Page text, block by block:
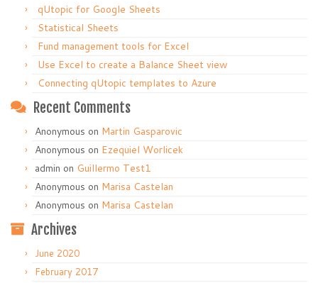
qUtopic for Google Sheets
Statistical Sheets
Fund management tools for Excel
Use Excel to create a Balance Sheet view
Connecting qUtopic templates to Azure
Recent Comments
Anonymous on Martin Gasparovic
Anonymous on Ezequiel Worlicek
admin on Guillermo Test1
Anonymous on Marisa Castelan
Anonymous on Marisa Castelan
Archives
June 2020
February 2017